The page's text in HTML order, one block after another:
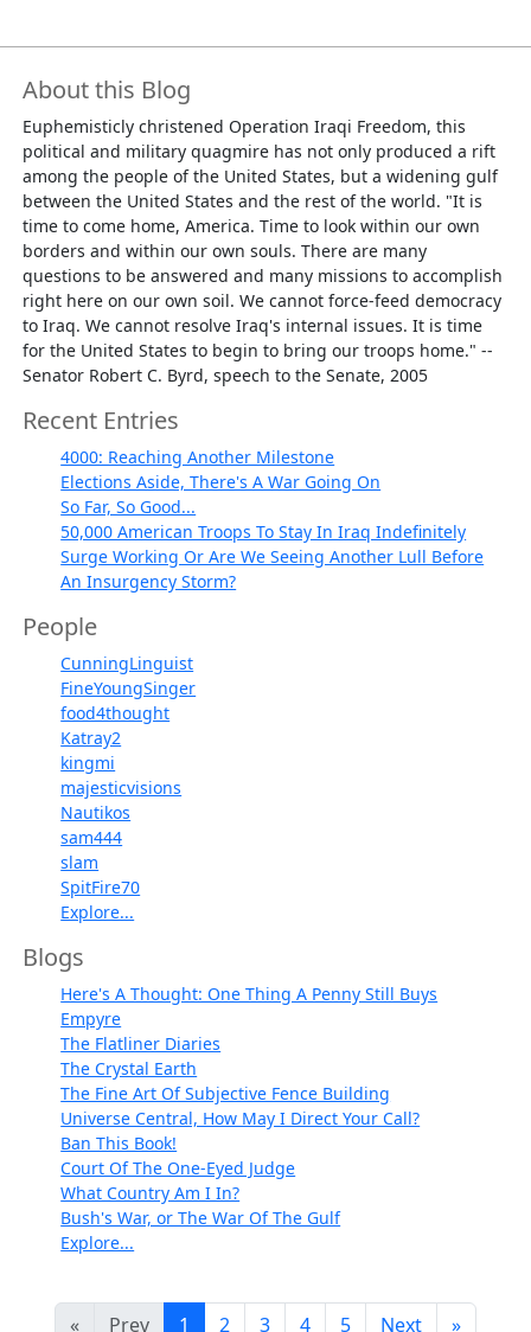
About this Blog
Euphemisticly christened Operation Iraqi Freedom, this
political and military quagmire has not only produced a rift
among the people of the United States, but a widening gulf
between the United States and the rest of the world. "It is
time to come home, America. Time to look within our own
borders and within our own souls. There are many
questions to be answered and many missions to accomplish
right here on our own soil. We cannot force-feed democracy
to Iraq. We cannot resolve Iraq's internal issues. It is time
for the United States to begin to bring our troops home." --
Senator Robert C. Byrd, speech to the Senate, 2005
Recent Entries
4000: Reaching Another Milestone
Elections Aside, There's A War Going On
So Far, So Good...
50,000 American Troops To Stay In Iraq Indefinitely
Surge Working Or Are We Seeing Another Lull Before
An Insurgency Storm?
People
CunningLinguist
FineYoungSinger
food4thought
Katray2
kingmi
majesticvisions
Nautikos
sam444
slam
SpitFire70
Explore...
Blogs
Here's A Thought: One Thing A Penny Still Buys
Empyre
The Flatliner Diaries
The Crystal Earth
The Fine Art Of Subjective Fence Building
Universe Central, How May I Direct Your Call?
Ban This Book!
Court Of The One-Eyed Judge
What Country Am I In?
Bush's War, or The War Of The Gulf
Explore...
« Prev 1 2 3 4 5 Next »